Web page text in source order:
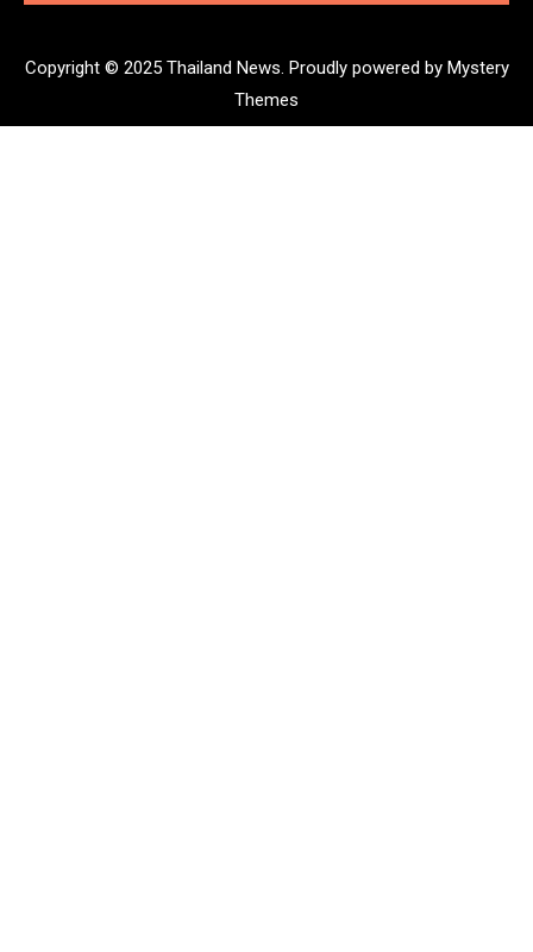
Copyright © 2025 Thailand News. Proudly powered by Mystery
Themes